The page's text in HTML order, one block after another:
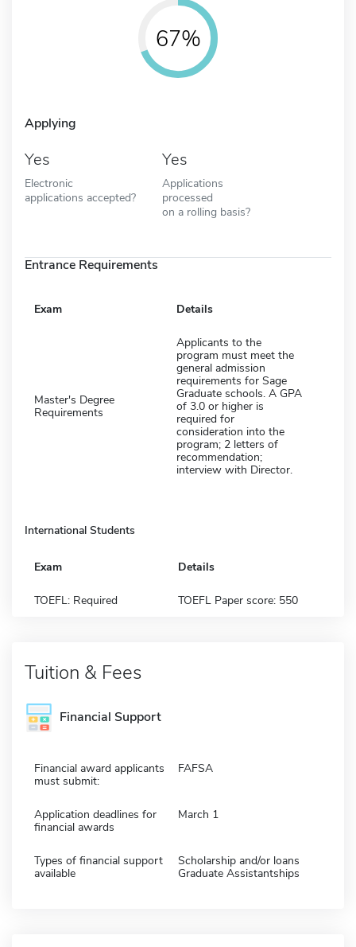
67%
Applying
Yes
Electronic
applications accepted?
Yes
Applications
processed
on a rolling basis?
Entrance Requirements
Exam Details
Master's Degree
Requirements
Applicants to the
program must meet the
general admission
requirements for Sage
Graduate schools. A GPA
of 3.0 or higher is
required for
consideration into the
program; 2 letters of
recommendation;
interview with Director.
International Students
Exam Details
TOEFL: Required TOEFL Paper score: 550
Tuition & Fees
Financial Support
Financial award applicants
must submit:
FAFSA
Application deadlines for
financial awards
March 1
Types of financial support
available
Scholarship and/or loans
Graduate Assistantships